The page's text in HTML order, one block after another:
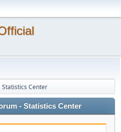
Statistics Center
- Statistics Center